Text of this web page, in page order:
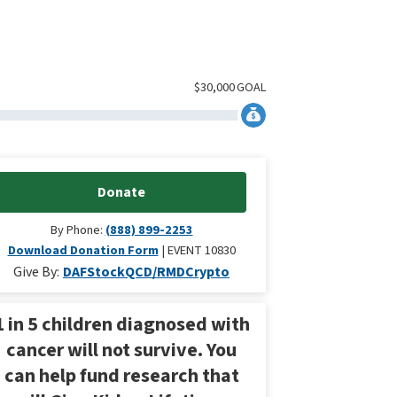
GOAL
30,000
$
Donate
By Phone: (888) 899-2253
Download Donation Form EVENT 10830
Give By: DAFStockQCD/RMDCrypto
in 5 children diagnosed with
cancer will not survive. You
can help fund research that